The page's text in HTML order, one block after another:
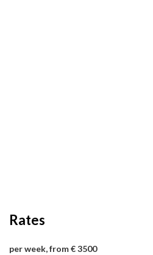
Rates
per week, from € 3500